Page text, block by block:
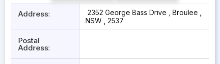
Address:
2352 George Bass Drive , Broulee ,
NSW , 2537
Postal
Address: